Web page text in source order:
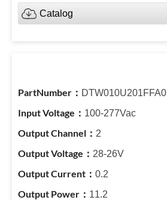
Catalog
DTW010U201FFA0
100-277Vac
2
28-26V
0.2
11.2